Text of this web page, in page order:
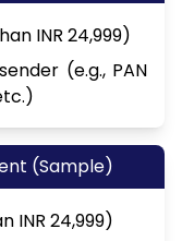
INR 24,999)
(e.g., PAN
(Sample)
INR 24,999)